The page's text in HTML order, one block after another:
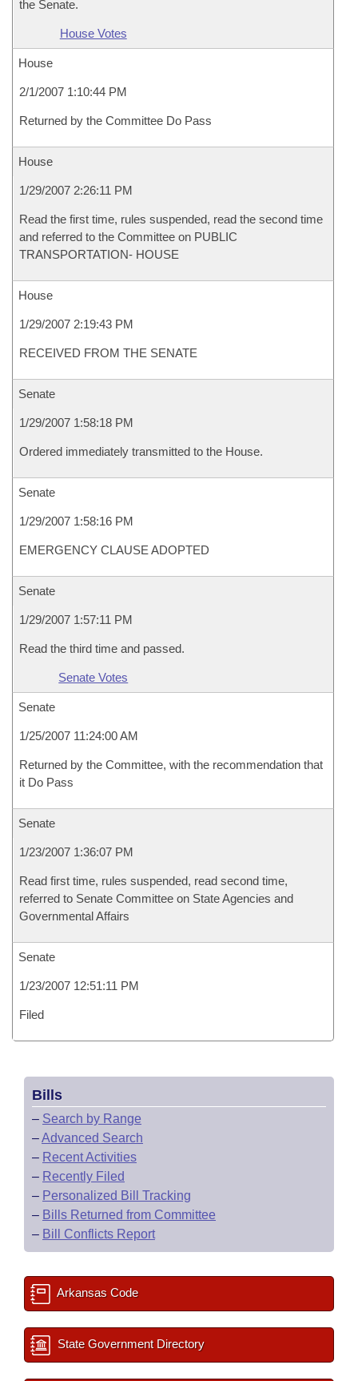
the Senate.
House Votes
House
2/1/2007 1:10:44 PM
Returned by the Committee Do Pass
House
1/29/2007 2:26:11 PM
Read the first time, rules suspended, read the second time
and referred to the Committee on PUBLIC
TRANSPORTATION- HOUSE
House
1/29/2007 2:19:43 PM
RECEIVED FROM THE SENATE
Senate
1/29/2007 1:58:18 PM
Ordered immediately transmitted to the House.
Senate
1/29/2007 1:58:16 PM
EMERGENCY CLAUSE ADOPTED
Senate
1/29/2007 1:57:11 PM
Read the third time and passed.
Senate Votes
Senate
1/25/2007 11:24:00 AM
Returned by the Committee, with the recommendation that
it Do Pass
Senate
1/23/2007 1:36:07 PM
Read first time, rules suspended, read second time,
referred to Senate Committee on State Agencies and
Governmental Affairs
Senate
1/23/2007 12:51:11 PM
Filed
Bills
– Search by Range
–Advanced Search
– Recent Activities
– Recently Filed
– Personalized Bill Tracking
– Bills Returned from Committee
– Bill Conflicts Report
Arkansas Code
State Government Directory